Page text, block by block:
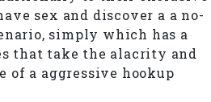
sex and discover a a no-
simply which has a
that take the alacrity and
of a aggressive hookup